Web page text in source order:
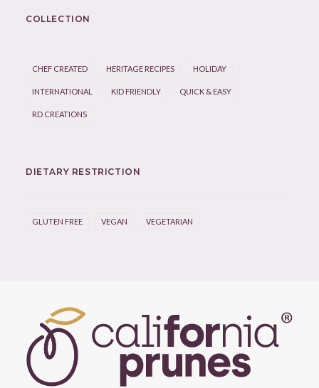
COLLECTION
CHEF CREATED HERITAGE RECIPES HOLIDAY
INTERNATIONAL KID FRIENDLY QUICK & EASY
RD CREATIONS
DIETARY RESTRICTION
GLUTEN FREE VEGAN VEGETARIAN